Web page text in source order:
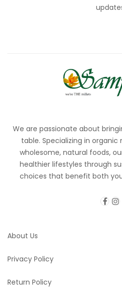
We are passionate about
table. Specializing in
wholesome, natural foods,
healthier lifestyles through
choices that benefit both
About Us
Privacy Policy
Return Policy